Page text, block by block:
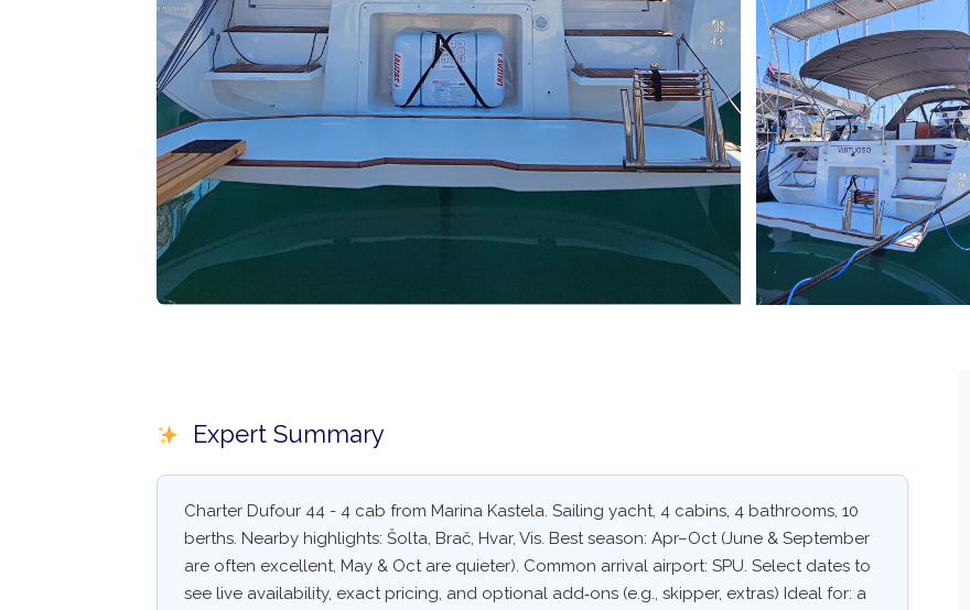
Expert Summary
Charter Dufour 44 - 4 cab from Marina Kastela. Sailing yacht, 4 cabins, 4 bathrooms, 10
berths. Nearby highlights: Šolta, Brač, Hvar, Vis. Best season: Apr–Oct (June & September
are often excellent, May & Oct are quieter). Common arrival airport: SPU. Select dates to
see live availability, exact pricing, and optional add‑ons (e.g., skipper, extras) Ideal for: a